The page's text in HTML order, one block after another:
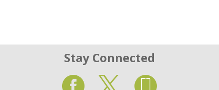
Stay Connected